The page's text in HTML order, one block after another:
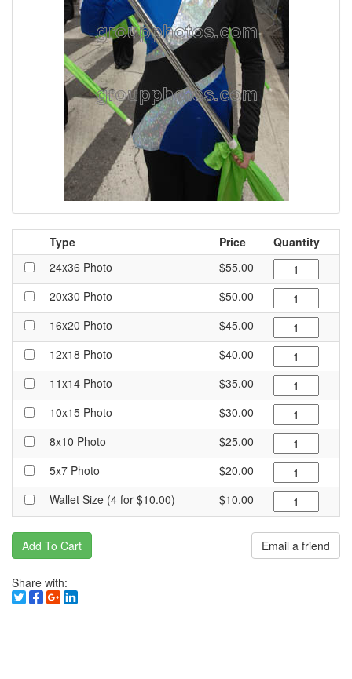
Type Price
Quantity
24x36 Photo
$55.00
20x30 Photo
$50.00
16x20 Photo
$45.00
12x18 Photo
$40.00
11x14 Photo
$35.00
10x15 Photo
$30.00
8x10 Photo
$25.00
5x7 Photo
$20.00
Wallet Size (4 for $10.00)
$10.00
Add To Cart Email a friend
Share with: